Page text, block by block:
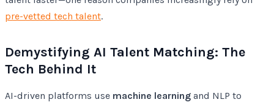
pre-vetted tech talent.
Demystifying AI Talent Matching: The
Tech Behind It
AI-driven platforms use machine learning and NLP to